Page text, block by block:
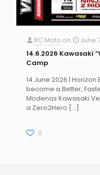
RC Moto on
June
14.6.2026 Kawasaki
Camp
14 June 2026 |
become a Better,
Modenas Kawasaki
a Zero2Hero […]
0